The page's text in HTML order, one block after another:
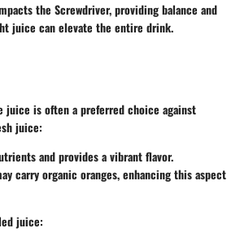
the Screwdriver, providing balance and
juice can elevate the entire drink.
juice is often a preferred choice against
juice:
and provides a vibrant flavor.
carry organic oranges, enhancing this aspect
juice: